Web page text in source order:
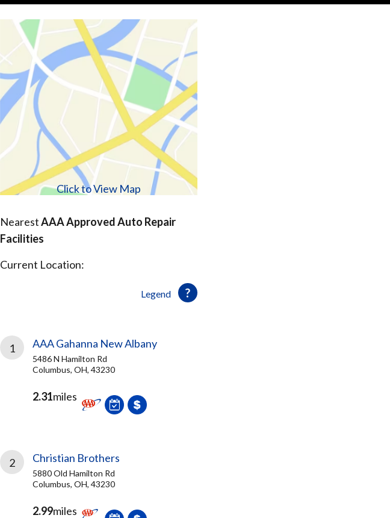
Click to View Map
NearestAAA Approved Auto Repair
Facilities
Legend
Current Location:
1 AAA Gahanna New Albany
5486 N Hamilton Rd
Columbus, OH, 43230
2.31miles
2 Christian Brothers
5880 Old Hamilton Rd
Columbus, OH, 43230
2.99miles